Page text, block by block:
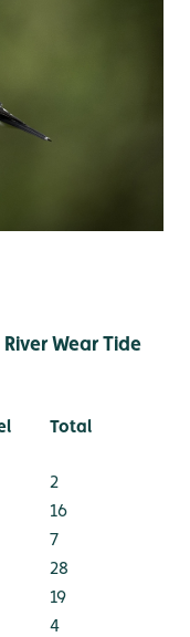
Tide
Total
2
16
7
28
19
4